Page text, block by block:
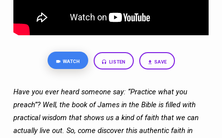
WATCH LISTEN SAVE
Have you ever heard someone say: “Practice what you
preach”? Well, the book of James in the Bible is filled with
practical wisdom that shows us a kind of faith that we can
actually live out. So, come discover this authentic faith in